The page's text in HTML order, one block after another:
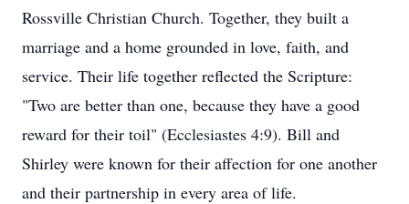
Rossville Christian Church. Together, they built a
marriage and a home grounded in love, faith, and
service. Their life together reflected the Scripture:
"Two are better than one, because they have a good
reward for their toil" (Ecclesiastes 4:9). Bill and
Shirley were known for their affection for one another
and their partnership in every area of life.